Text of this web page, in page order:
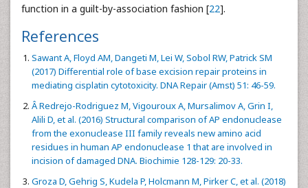
function in a guilt-by-association fashion [22].
References
Sawant A, Floyd AM, Dangeti M, Lei W, Sobol RW, Patrick SM
(2017) Differential role of base excision repair proteins in
mediating cisplatin cytotoxicity. DNA Repair (Amst) 51: 46-59.
Â Redrejo-Rodriguez M, Vigouroux A, Mursalimov A, Grin I,
Alili D, et al. (2016) Structural comparison of AP endonuclease
from the exonuclease III family reveals new amino acid
residues in human AP endonuclease 1 that are involved in
incision of damaged DNA. Biochimie 128-129: 20-33.
Groza D, Gehrig S, Kudela P, Holcmann M, Pirker C, et al. (2018)